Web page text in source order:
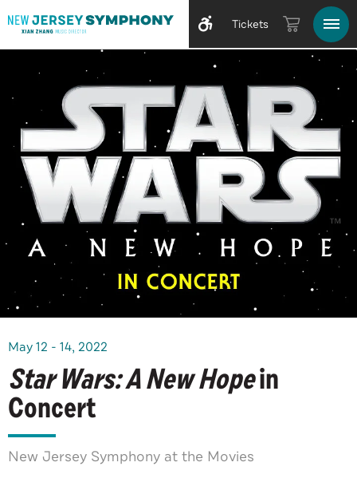
Tickets
May12 - 14, 2022
Star Wars: A New Hopein
Concert
New Jersey Symphony at the Movies